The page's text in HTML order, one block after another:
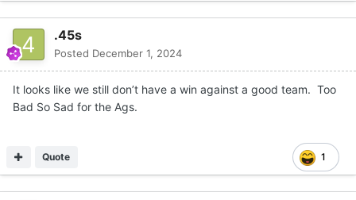
.45s
Posted December 1, 2024
It looks like we still don’t have a win against a good team. Too
Bad So Sad for the Ags.
1
Quote